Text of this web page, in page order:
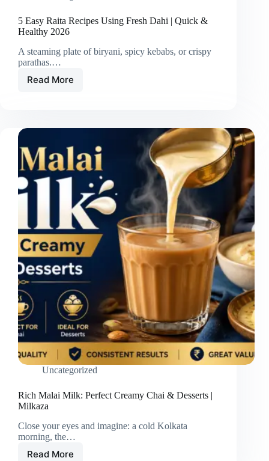
5 Easy Raita Recipes Using Fresh Dahi | Quick &
Healthy 2026
A steaming plate of biryani, spicy kebabs, or crispy
parathas.…
Read More
Uncategorized
Rich Malai Milk: Perfect Creamy Chai & Desserts |
Milkaza
Close your eyes and imagine: a cold Kolkata
morning, the…
Read More